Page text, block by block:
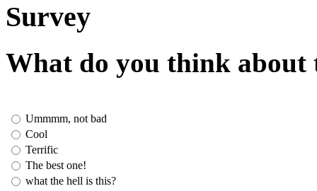
Survey
What do you think about
Ummmm, not bad
Cool
Terrific
The best one!
what the hell is this?